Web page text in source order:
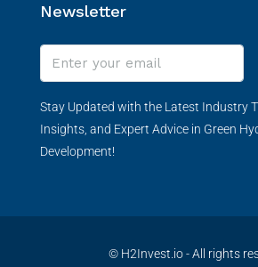
Newsletter
Stay Updated with the Latest Industry
Insights, and Expert Advice in Green
Development!
© H2Invest.io - All rights